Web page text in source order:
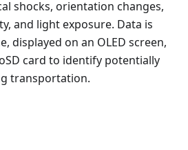
shocks, orientation changes,
and light exposure. Data is
displayed on an OLED screen,
card to identify potentially
transportation.